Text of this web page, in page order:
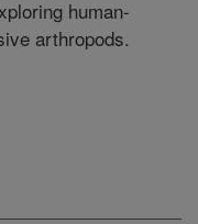
human-
arthropods.